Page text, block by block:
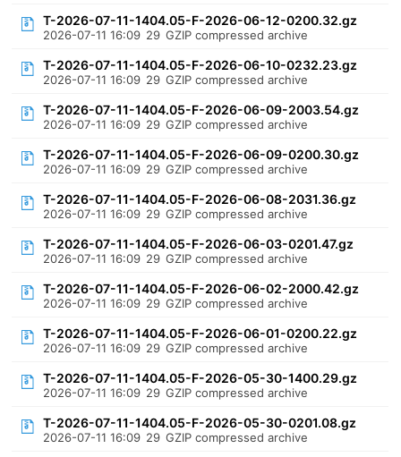
T-2026-07-11-1404.05-F-2026-06-12-0200.32.gz
2026-07-11 16:09 29 GZIP compressed archive
T-2026-07-11-1404.05-F-2026-06-10-0232.23.gz
2026-07-11 16:09 29 GZIP compressed archive
T-2026-07-11-1404.05-F-2026-06-09-2003.54.gz
2026-07-11 16:09 29 GZIP compressed archive
T-2026-07-11-1404.05-F-2026-06-09-0200.30.gz
2026-07-11 16:09 29 GZIP compressed archive
T-2026-07-11-1404.05-F-2026-06-08-2031.36.gz
2026-07-11 16:09 29 GZIP compressed archive
T-2026-07-11-1404.05-F-2026-06-03-0201.47.gz
2026-07-11 16:09 29 GZIP compressed archive
T-2026-07-11-1404.05-F-2026-06-02-2000.42.gz
2026-07-11 16:09 29 GZIP compressed archive
T-2026-07-11-1404.05-F-2026-06-01-0200.22.gz
2026-07-11 16:09 29 GZIP compressed archive
T-2026-07-11-1404.05-F-2026-05-30-1400.29.gz
2026-07-11 16:09 29 GZIP compressed archive
T-2026-07-11-1404.05-F-2026-05-30-0201.08.gz
2026-07-11 16:09 29 GZIP compressed archive